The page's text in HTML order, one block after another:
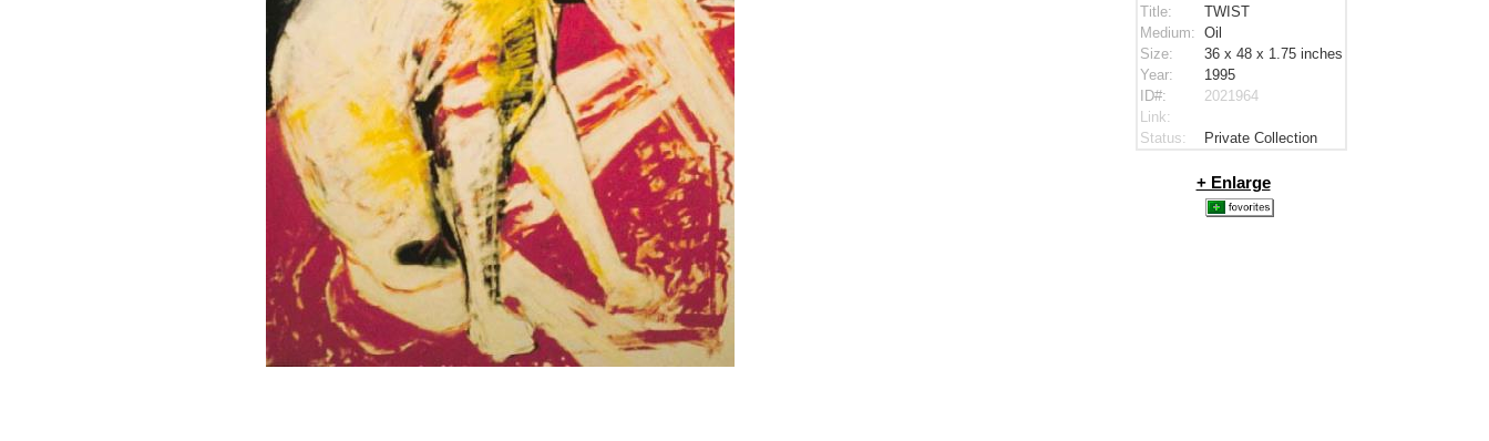
Title:
TWIST
Medium: Oil
Size:
36 x 48 x 1.75 inches
Year:
1995
ID#:
2021964
Link:
Status:
Private Collection
+ Enlarge